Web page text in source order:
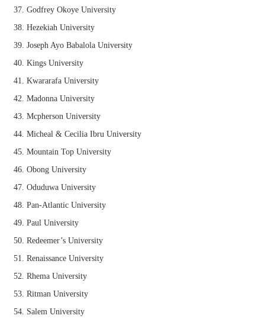
Godfrey Okoye University
Hezekiah University
Joseph Ayo Babalola University
Kings University
Kwararafa University
Madonna University
Mcpherson University
Micheal & Cecilia Ibru University
Mountain Top University
Obong University
Oduduwa University
Pan-Atlantic University
Paul University
Redeemer’s University
Renaissance University
Rhema University
Ritman University
Salem University